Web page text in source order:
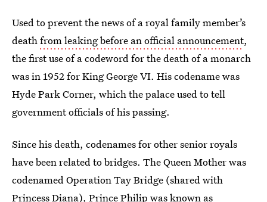
Used to prevent the news of a royal family member’s
deathfrom leaking before an official announcement,
the first use of a codeword for the death of a monarch
was in 1952 for King George VI. His codename was
Hyde Park Corner, which the palace used to tell
government officials of his passing.
Since his death, codenames for other senior royals
have been related to bridges. The Queen Mother was
codenamed Operation Tay Bridge (shared with
Princess Diana), Prince Philip was known as